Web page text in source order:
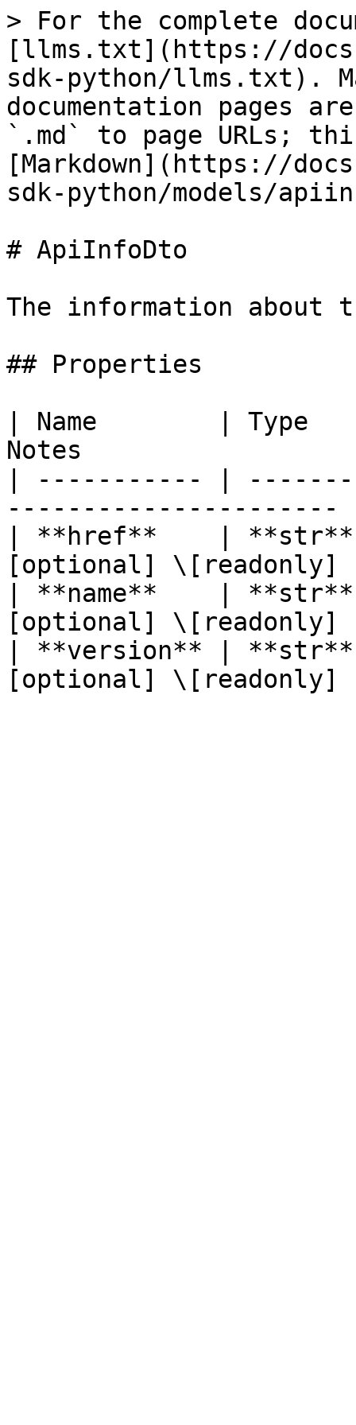
> For the complete
[llms.txt](https://
sdk-python/llms.txt).
documentation pages
`.md` to page URLs;
[Markdown](https://
sdk-python/models/
# ApiInfoDto
The information about
## Properties
| Name        |
Notes
| ----------- |
----------------------
| **href**    | **str**
[optional] \[readonly]
| **name**    |
[optional] \[readonly]
| **version** |